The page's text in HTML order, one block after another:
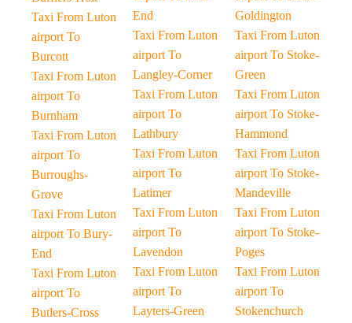
Taxi From Luton
airport To
Burcott
Taxi From Luton
airport To
Burnham
Taxi From Luton
airport To
Burroughs-
Grove
Taxi From Luton
airport To Bury-
End
Taxi From Luton
airport To
Butlers-Cross
End
Taxi From Luton
airport To
Langley-Corner
Taxi From Luton
airport To
Lathbury
Taxi From Luton
airport To
Latimer
Taxi From Luton
airport To
Lavendon
Taxi From Luton
airport To
Layters-Green
Goldington
Taxi From Luton
airport To Stoke-
Green
Taxi From Luton
airport To Stoke-
Hammond
Taxi From Luton
airport To Stoke-
Mandeville
Taxi From Luton
airport To Stoke-
Poges
Taxi From Luton
airport To
Stokenchurch